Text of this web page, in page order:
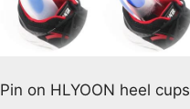
Pin on HLYOON heel cups